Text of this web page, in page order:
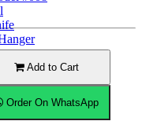
Add to Cart
Order On WhatsApp